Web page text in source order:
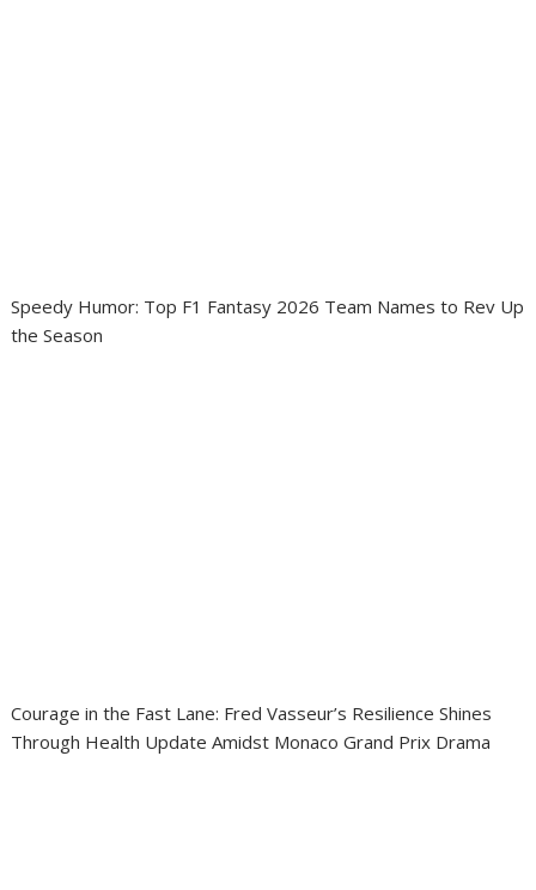
Speedy Humor: Top F1 Fantasy 2026 Team Names to Rev Up
the Season
Courage in the Fast Lane: Fred Vasseur’s Resilience Shines
Through Health Update Amidst Monaco Grand Prix Drama